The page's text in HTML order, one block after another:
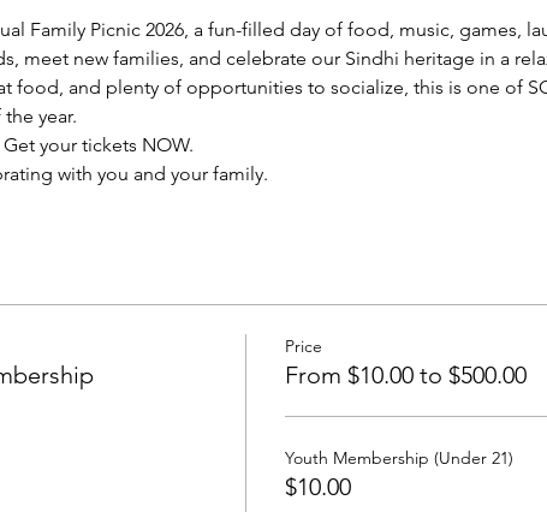
Family Picnic 2026, a fun-filled day of food, music, games,
meet new families, and celebrate our Sindhi heritage in a
food, and plenty of opportunities to socialize, this is one of
year.
your tickets NOW.
with you and your family.
Price
From $10.00 to $500.00
Youth Membership (Under 21)
$10.00